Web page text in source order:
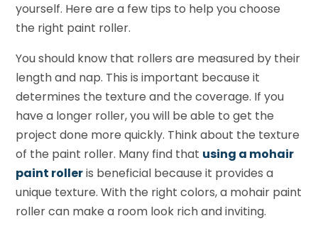
yourself. Here are a few tips to help you choose
the right paint roller.
You should know that rollers are measured by their
length and nap. This is important because it
determines the texture and the coverage. If you
have a longer roller, you will be able to get the
project done more quickly. Think about the texture
of the paint roller. Many find that using a mohair
paint rolleris beneficial because it provides a
unique texture. With the right colors, a mohair paint
roller can make a room look rich and inviting.